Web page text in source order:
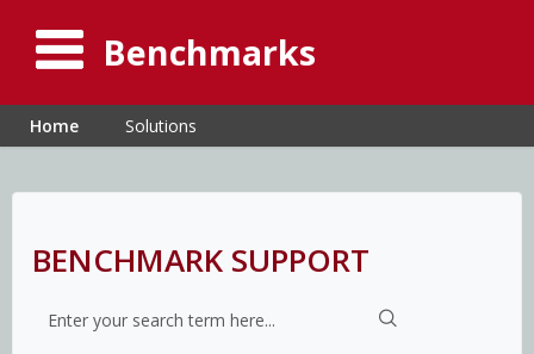
Benchmarks
Home Solutions
BENCHMARK SUPPORT